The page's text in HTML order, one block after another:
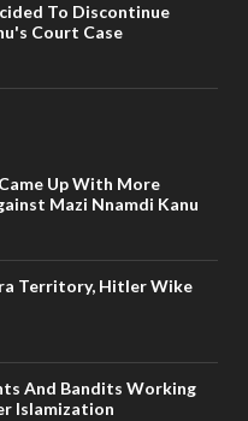
To Discontinue
Court Case
Up With More
Mazi Nnamdi Kanu
Territory, Hitler Wike
And Bandits Working
Islamization